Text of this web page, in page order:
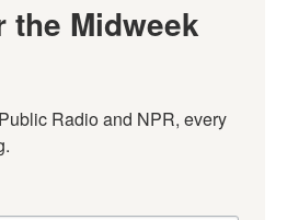
the Midweek
Radio and NPR, every